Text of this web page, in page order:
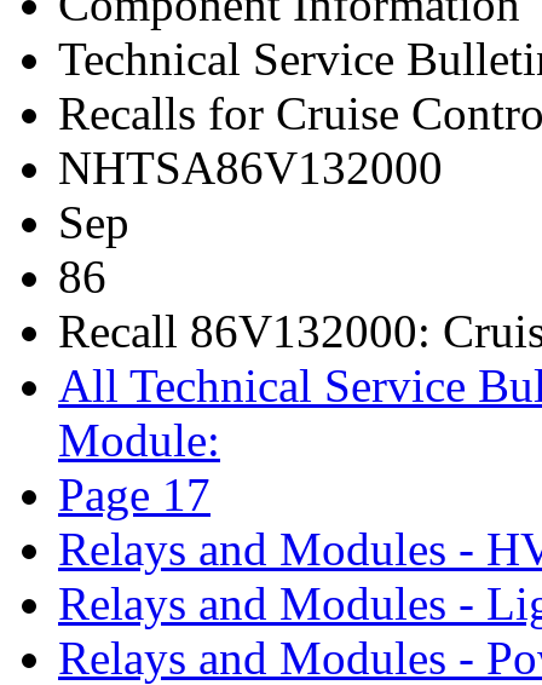
Technical Service
Recalls for Cruise
NHTSA86V132000
Sep
86
Recall 86V132000:
All Technical Service
Module:
Page 17
Relays and Modules -
Relays and Modules -
Relays and Modules -